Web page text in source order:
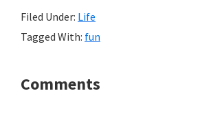
Filed Under: Life
Tagged With: fun
Reader
Comments